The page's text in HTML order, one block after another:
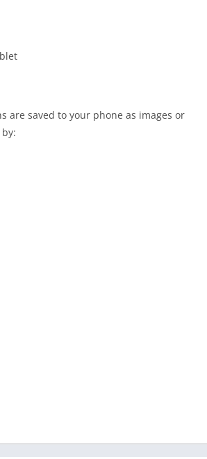
are saved to your phone as images or